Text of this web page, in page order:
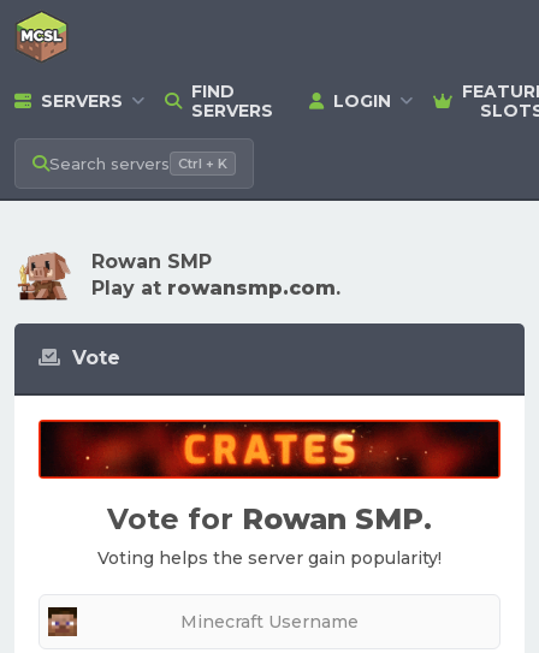
SERVERS
FIND
SERVERS
LOGIN
Search servers Ctrl + K
Rowan SMP
Play at rowansmp.com.
Vote
Vote for Rowan SMP.
Voting helps the server gain popularity!